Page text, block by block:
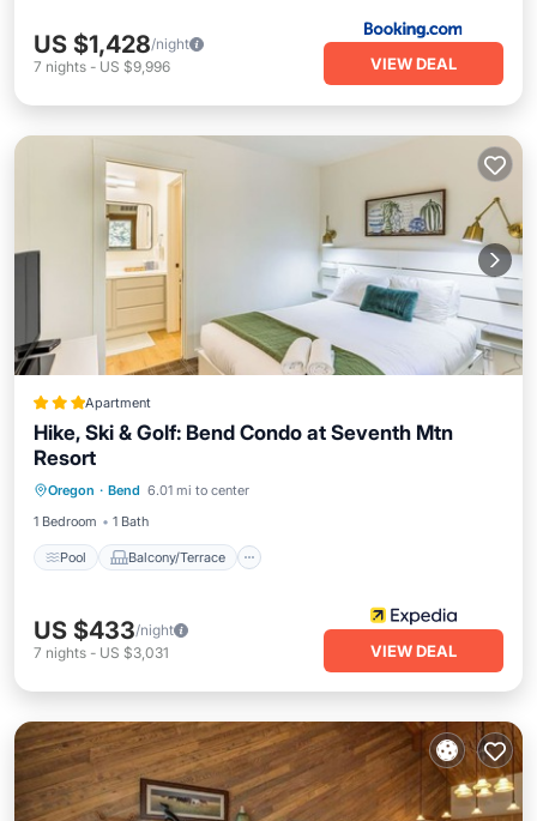
US $1,428/night
7 nights - US $9,996 VIEW DEAL
Apartment
Hike, Ski & Golf: Bend Condo at Seventh Mtn
Resort
Oregon · Bend 6.01 mi to center
1 Bedroom
1 Bath
Pool Balcony/Terrace
Air Conditioner
US $433/night
7 nights - US $3,031 VIEW DEAL